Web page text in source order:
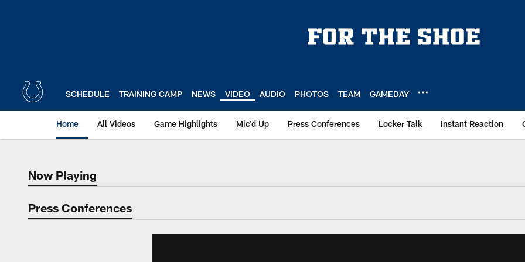
SCHEDULE TRAINING CAMP NEWS VIDEO AUDIO PHOTOS TEAM GAMEDAY
Home All Videos Game Highlights Mic'd Up Press Conferences Locker Talk Instant Reaction
Now Playing
Now Playing
Press Conferences